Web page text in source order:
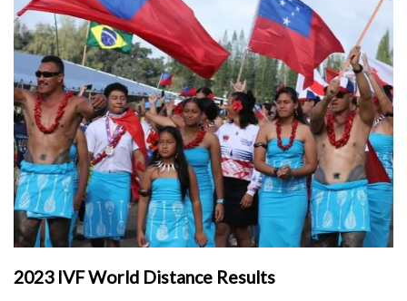
2023 IVF World Distance Results